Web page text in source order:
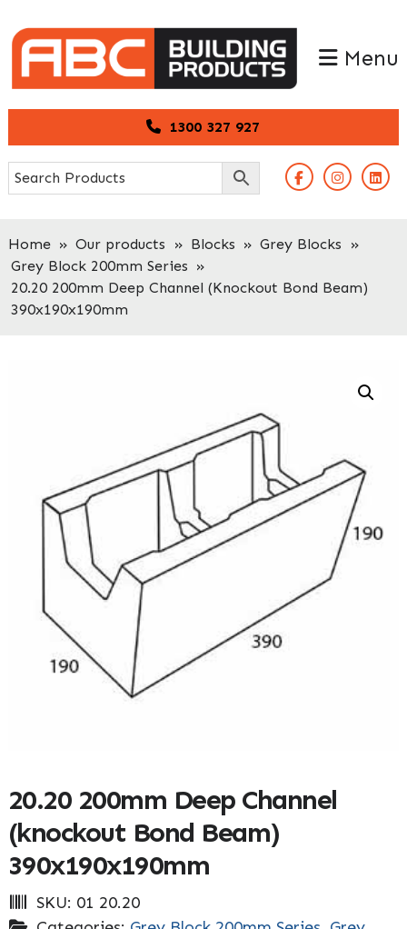
to
primary
navigation
to
main
content
1300 327 927
Menu
Home » Our products » Blocks » Grey Blocks
»
Grey Block 200mm Series »
20.20 200mm Deep Channel (Knockout Bond Beam)
390x190x190mm
20.20 200mm Deep Channel
(knockout Bond Beam)
390x190x190mm
SKU: 01 20.20